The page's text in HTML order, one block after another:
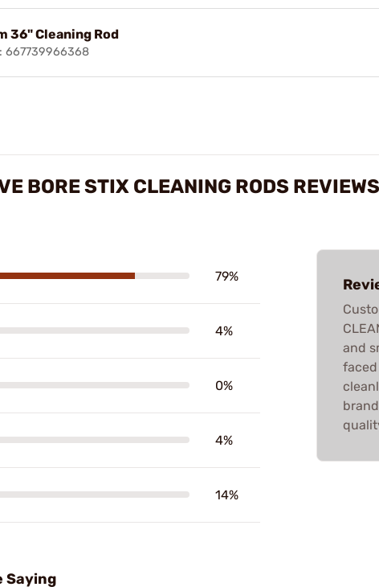
36" Cleaning Rod
667739966368
BORE STIX CLEANING RODS REVIEWS
79%
4%
0%
4%
14%
and
Saying